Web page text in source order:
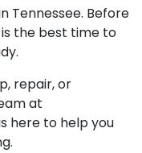
Tennessee. Before
the best time to
repair, or
at
here to help you